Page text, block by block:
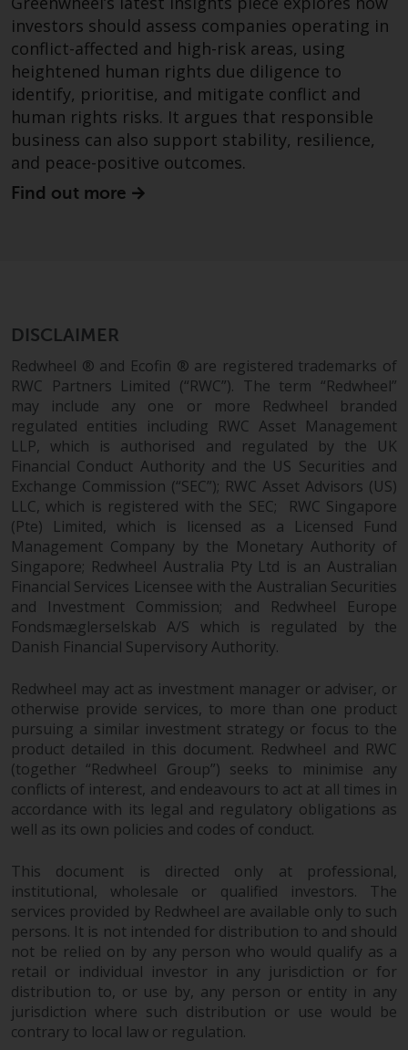
invest in a 40 Act Fund subject to
the satisfaction of enhanced due
diligence.
To determine if a 40 Act Fund is
an appropriate investment for
you, carefully consider the fund’s
investment objectives, risk, and
charges and expenses. This and
other information can be found
prospectus carefully before
investing.
Other funds described in this
website are not subject to the
same regulatory requirements as
40 Act Funds, including mutual
fund requirements to provide
certain periodic and standardised
pricing and valuation information
to investors. Before making any
investment in these funds,
qualified prospective investors
should consult the offering
memorandum, and other related
list of risks and other relevant
information.
Products and Services
This website describes
Redwheel’s capabilities and is for
information purposes only. None
of the material contained on this
website is intended to constitute
an offer to sell, or an invitation or
solicitation of an offer to buy any
product or service provided by
Redwheel and must not be relied
upon in connection with any
investment decision. This website
does not provide any specific
investors should assess companies operating in
conflict-affected and high-risk areas, using
heightened human rights due diligence to
identify, prioritise, and mitigate conflict and
human rights risks. It argues that responsible
business can also support stability, resilience,
and peace-positive outcomes.
Find out more
DISCLAIMER
Redwheel ® and Ecofin ® are registered trademarks of
RWC Partners Limited (“RWC”). The term “Redwheel”
may include any one or more Redwheel branded
regulated entities including RWC Asset Management
LLP, which is authorised and regulated by the UK
Financial Conduct Authority and the US Securities and
Exchange Commission (“SEC”); RWC Asset Advisors (US)
LLC, which is registered with the SEC; RWC Singapore
(Pte) Limited, which is licensed as a Licensed Fund
Management Company by the Monetary Authority of
Singapore; Redwheel Australia Pty Ltd is an Australian
Financial Services Licensee with the Australian Securities
and Investment Commission; and Redwheel Europe
Fondsmæglerselskab A/S which is regulated by the
Danish Financial Supervisory Authority.
Redwheel may act as investment manager or adviser, or
otherwise provide services, to more than one product
pursuing a similar investment strategy or focus to the
product detailed in this document. Redwheel and RWC
(together “Redwheel Group”) seeks to minimise any
conflicts of interest, and endeavours to act at all times in
accordance with its legal and regulatory obligations as
well as its own policies and codes of conduct.
This document is directed only at professional,
institutional, wholesale or qualified investors. The
services provided by Redwheel are available only to such
persons. It is not intended for distribution to and should
not be relied on by any person who would qualify as a
retail or individual investor in any jurisdiction or for
distribution to, or use by, any person or entity in any
jurisdiction where such distribution or use would be
contrary to local law or regulation.